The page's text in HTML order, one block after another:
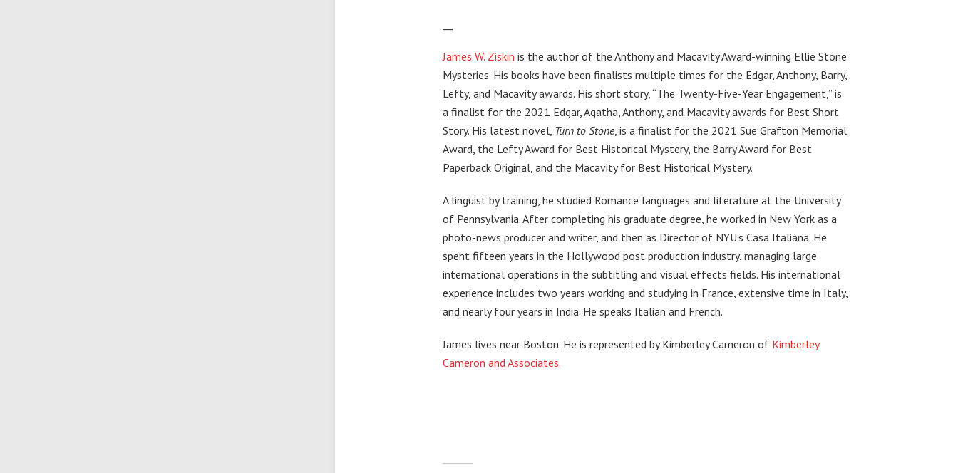
James W. Ziskin is the author of the Anthony and Macavity Award-winning Ellie Stone
Mysteries. His books have been finalists multiple times for the Edgar, Anthony, Barry,
Lefty, and Macavity awards. His short story, “The Twenty-Five-Year Engagement,” is
a finalist for the 2021 Edgar, Agatha, Anthony, and Macavity awards for Best Short
Story. His latest novel, Turn to Stone, is a finalist for the 2021 Sue Grafton Memorial
Award, the Lefty Award for Best Historical Mystery, the Barry Award for Best
Paperback Original, and the Macavity for Best Historical Mystery.
A linguist by training, he studied Romance languages and literature at the University
of Pennsylvania. After completing his graduate degree, he worked in New York as a
photo-news producer and writer, and then as Director of NYU’s Casa Italiana. He
spent fifteen years in the Hollywood post production industry, managing large
international operations in the subtitling and visual effects fields. His international
experience includes two years working and studying in France, extensive time in Italy,
and nearly four years in India. He speaks Italian and French.
James lives near Boston. He is represented by Kimberley Cameron of Kimberley
Cameron and Associates.